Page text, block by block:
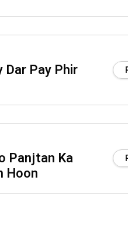
Dar Pay Phir
Panjtan Ka
Hoon